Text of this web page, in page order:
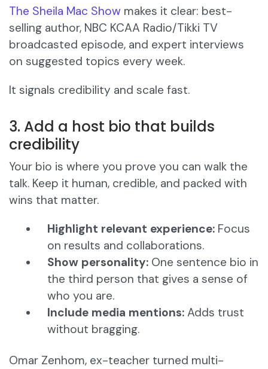
The Sheila Mac Show makes it clear: best-
selling author, NBC KCAA Radio/Tikki TV
broadcasted episode, and expert interviews
on suggested topics every week.
It signals credibility and scale fast.
3. Add a host bio that builds
credibility
Your bio is where you prove you can walk the
talk. Keep it human, credible, and packed with
wins that matter.
Highlight relevant experience: Focus
on results and collaborations.
Show personality: One sentence bio in
the third person that gives a sense of
who you are.
Include media mentions: Adds trust
without bragging.
Omar Zenhom, ex-teacher turned multi-